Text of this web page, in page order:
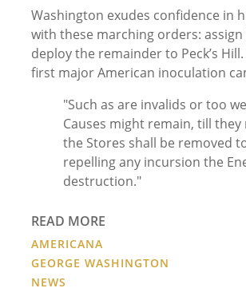
Washington exudes confidence in
with these marching orders:
deploy the remainder to Peck’s
first major American inoculation
"Such as are invalids or too
Causes might remain, till
the Stores shall be removed
repelling any incursion the
destruction."
READ MORE
AMERICANA
GEORGE WASHINGTON
NEWS